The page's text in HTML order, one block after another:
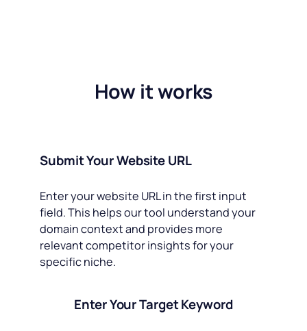
How it works
Submit Your Website URL
Enter your website URL in the first input
field. This helps our tool understand your
domain context and provides more
relevant competitor insights for your
specific niche.
Enter Your Target Keyword